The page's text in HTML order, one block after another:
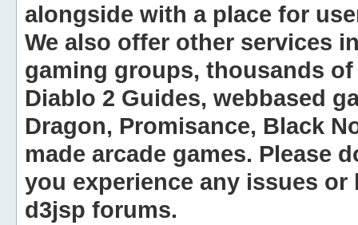
alongside with a place for
We also offer other services
gaming groups, thousands
Diablo 2 Guides, webbased
Dragon, Promisance, Black
made arcade games. Please
you experience any issues
d3jsp forums.